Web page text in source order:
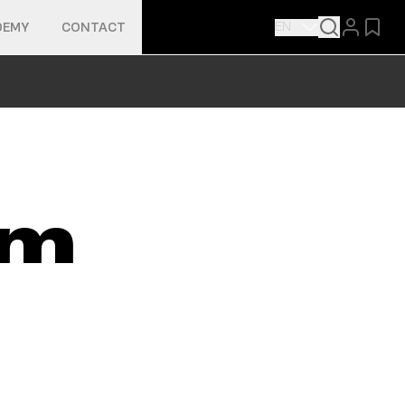
CONTACT EN